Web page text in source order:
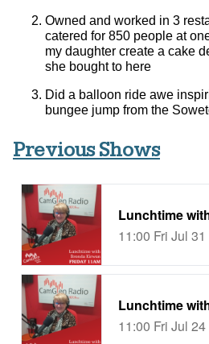
Owned and worked in 3
catered for 850 people at
my daughter create a cake
she bought to here
Did a balloon ride awe
bungee jump from the
Previous Shows